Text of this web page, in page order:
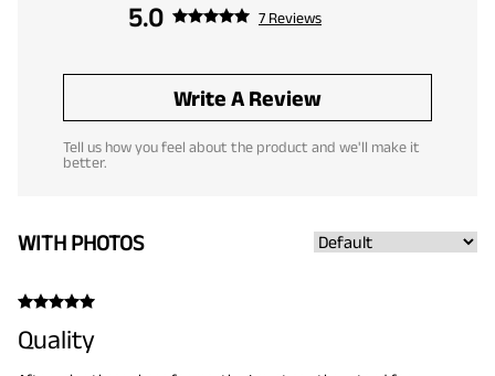
5.0
7 Reviews
Write A Review
Tell us how you feel about the product and we'll make it
better.
WITH PHOTOS
Quality